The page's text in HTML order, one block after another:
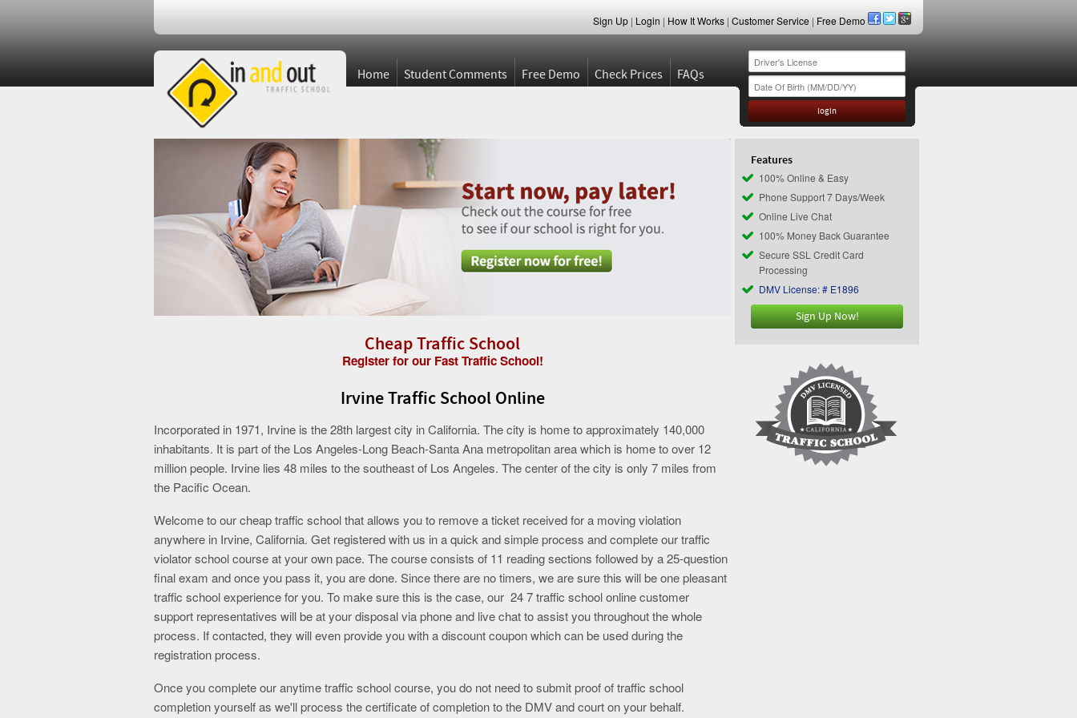
Sign Up | Login | How It Works | Customer Service | Free Demo
Home Student Comments Free Demo Check Prices FAQs
Cheap Traffic School
Register for our Fast Traffic School!
Irvine Traffic School Online
Incorporated in 1971, Irvine is the 28th largest city in California. The city is home to approximately 140,000
inhabitants. It is part of the Los Angeles-Long Beach-Santa Ana metropolitan area which is home to over 12
million people. Irvine lies 48 miles to the southeast of Los Angeles. The center of the city is only 7 miles from
the Pacific Ocean.
Welcome to our cheap traffic school that allows you to remove a ticket received for a moving violation
anywhere in Irvine, California. Get registered with us in a quick and simple process and complete our traffic
violator school course at your own pace. The course consists of 11 reading sections followed by a 25-question
final exam and once you pass it, you are done. Since there are no timers, we are sure this will be one pleasant
traffic school experience for you. To make sure this is the case, our 24 7 traffic school online customer
support representatives will be at your disposal via phone and live chat to assist you throughout the whole
process. If contacted, they will even provide you with a discount coupon which can be used during the
registration process.
Once you complete our anytime traffic school course, you do not need to submit proof of traffic school
completion yourself as we'll process the certificate of completion to the DMV and court on your behalf.
Features
100% Online & Easy
Phone Support 7 Days/Week
Online Live Chat
100% Money Back Guarantee
Secure SSL Credit Card
Processing
DMV License: # E1896
Sign Up Now!